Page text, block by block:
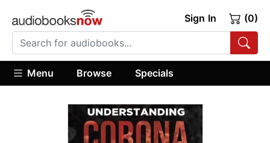
Sign In (0)
Menu Browse Specials